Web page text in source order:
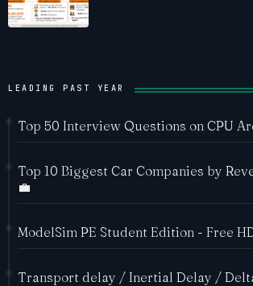
LEADING PAST YEAR
Top 50 Interview Questions on CPU
Top 10 Biggest Car Companies by
💼
ModelSim PE Student Edition - Free
Transport delay / Inertial Delay /